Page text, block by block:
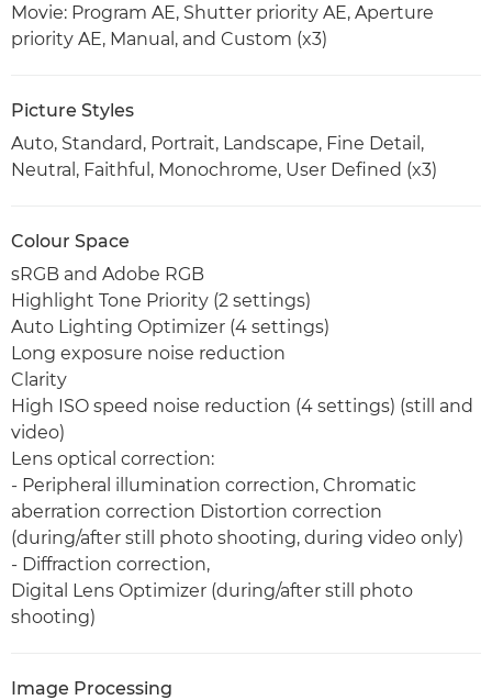
Movie: Program AE, Shutter priority AE, Aperture
priority AE, Manual, and Custom (x3)
Picture Styles
Auto, Standard, Portrait, Landscape, Fine Detail,
Neutral, Faithful, Monochrome, User Defined (x3)
Colour Space
sRGB and Adobe RGB
Highlight Tone Priority (2 settings)
Auto Lighting Optimizer (4 settings)
Long exposure noise reduction
Clarity
High ISO speed noise reduction (4 settings) (still and
video)
Lens optical correction:
- Peripheral illumination correction, Chromatic
aberration correction Distortion correction
(during/after still photo shooting, during video only)
- Diffraction correction,
Digital Lens Optimizer (during/after still photo
shooting)
Image Processing